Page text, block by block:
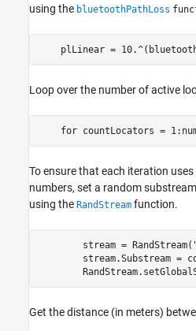
using the bluetoothPathLoss
plLinear =
Loop over the number of active
for countLocators =
To ensure that each iteration
numbers, set a random
using the RandStream function.
        stream = RandStream(
stream.Substream =
Get the distance (in meters)